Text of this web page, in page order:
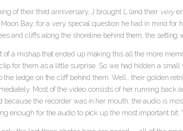
of their third anniversary, J brought L (and their very
Bay, for a very special question he had in mind
and cliffs along the shoreline behind them, the setting
of a mishap that ended up making this all the more
for them as a little surprise. So we had hidden a
the ledge on the cliff behind them. Well… their golden
Most of the video consists of her running
because the recorder was in her mouth, the audio is
enough for the audio to pick up the most important bit: